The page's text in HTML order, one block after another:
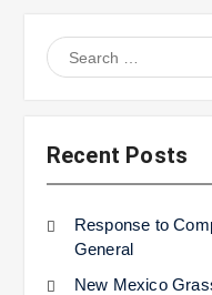
Search
for:
Recent Posts
Response to
General
New Mexico